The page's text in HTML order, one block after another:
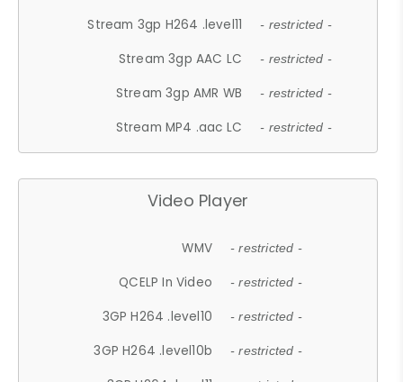
Stream 3gp H264 .level11 - restricted -
Stream 3gp AAC LC - restricted -
Stream 3gp AMR WB - restricted -
Stream MP4 .aac LC - restricted -
Video Player
WMV - restricted -
QCELP In Video - restricted -
3GP H264 .level10 - restricted -
3GP H264 .level10b - restricted -